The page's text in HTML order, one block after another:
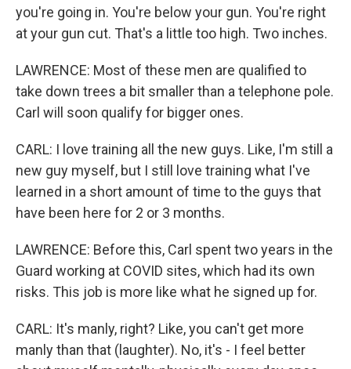
you're going in. You're below your gun. You're right
at your gun cut. That's a little too high. Two inches.
LAWRENCE: Most of these men are qualified to
take down trees a bit smaller than a telephone pole.
Carl will soon qualify for bigger ones.
CARL: I love training all the new guys. Like, I'm still a
new guy myself, but I still love training what I've
learned in a short amount of time to the guys that
have been here for 2 or 3 months.
LAWRENCE: Before this, Carl spent two years in the
Guard working at COVID sites, which had its own
risks. This job is more like what he signed up for.
CARL: It's manly, right? Like, you can't get more
manly than that (laughter). No, it's - I feel better